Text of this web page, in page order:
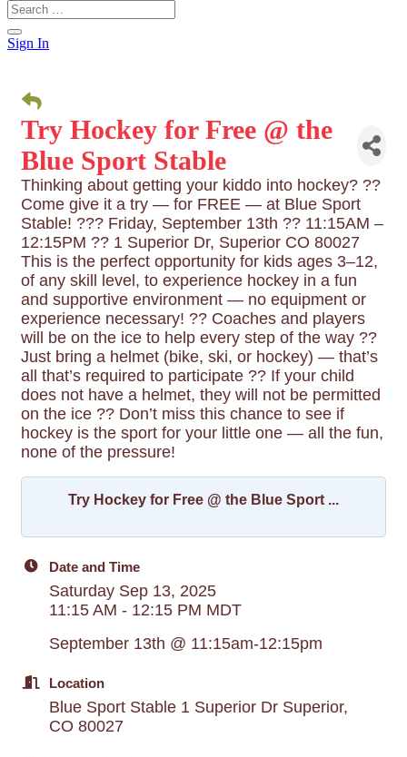
Sign In
Try Hockey for Free @ the
Blue Sport Stable
Thinking about getting your kiddo into hockey? ??
Come give it a try — for FREE — at Blue Sport
Stable! ??? Friday, September 13th ?? 11:15AM –
12:15PM ?? 1 Superior Dr, Superior CO 80027
This is the perfect opportunity for kids ages 3–12,
of any skill level, to experience hockey in a fun
and supportive environment — no equipment or
experience necessary! ?? Coaches and players
will be on the ice to help every step of the way ??
Just bring a helmet (bike, ski, or hockey) — that’s
all that’s required to participate ?? If your child
does not have a helmet, they will not be permitted
on the ice ?? Don’t miss this chance to see if
hockey is the sport for your little one — all the fun,
none of the pressure!
Try Hockey for Free @ the Blue Sport ...
Date and Time
Saturday Sep 13, 2025
11:15 AM - 12:15 PM MDT
September 13th @ 11:15am-12:15pm
Location
Blue Sport Stable 1 Superior Dr Superior,
CO 80027